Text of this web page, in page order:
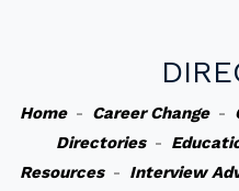
Home- Career Change-
Directories-
Resources- Interview